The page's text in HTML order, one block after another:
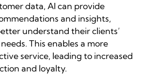
data, AI can provide
and insights,
understand their clients’
This enables a more
service, leading to increased
and loyalty.